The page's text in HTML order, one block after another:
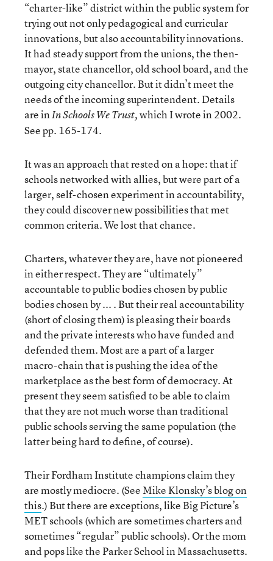
“charter-like” district within the public system for
trying out not only pedagogical and curricular
innovations, but also accountability innovations.
It had steady support from the unions, the then-
mayor, state chancellor, old school board, and the
outgoing city chancellor. But it didn’t meet the
needs of the incoming superintendent. Details
are inIn Schools We Trust,which I wrote in 2002.
See pp. 165-174.
It was an approach that rested on a hope: that if
schools networked with allies, but were part of a
larger, self-chosen experiment in accountability,
they could discover new possibilities that met
common criteria. We lost that chance.
Charters, whatever they are, have not pioneered
in either respect. They are “ultimately”
accountable to public bodies chosen by public
bodies chosen by ... . But their real accountability
(short of closing them) is pleasing their boards
and the private interests who have funded and
defended them. Most are a part of a larger
macro-chain that is pushing the idea of the
marketplace as the best form of democracy. At
present they seem satisfied to be able to claim
that they are not much worse than traditional
public schools serving the same population (the
latter being hard to define, of course).
Their Fordham Institute champions claim they
are mostly mediocre. (SeeMike Klonsky’s blog on
this.) But there are exceptions, like Big Picture’s
MET schools (which are sometimes charters and
sometimes “regular” public schools). Or the mom
and pops like the Parker School in Massachusetts.